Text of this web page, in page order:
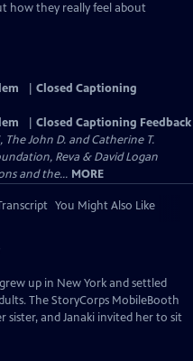
how they really feel about
Closed Captioning
Closed Captioning Feedback
The John D. and Catherine T.
Reva & David Logan
and the... MORE
You Might Also Like
up in New York and settled
The StoryCorps MobileBooth
sister, and Janaki invited her to sit